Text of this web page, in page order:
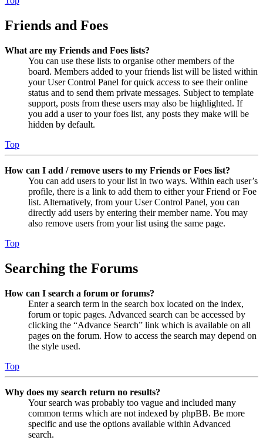
Friends and Foes
What are my Friends and Foes lists?
You can use these lists to organise other members of the
board. Members added to your friends list will be listed within
your User Control Panel for quick access to see their online
status and to send them private messages. Subject to template
support, posts from these users may also be highlighted. If
you add a user to your foes list, any posts they make will be
hidden by default.
Top
How can I add / remove users to my Friends or Foes list?
You can add users to your list in two ways. Within each user’s
profile, there is a link to add them to either your Friend or Foe
list. Alternatively, from your User Control Panel, you can
directly add users by entering their member name. You may
also remove users from your list using the same page.
Top
Searching the Forums
How can I search a forum or forums?
Enter a search term in the search box located on the index,
forum or topic pages. Advanced search can be accessed by
clicking the “Advance Search” link which is available on all
pages on the forum. How to access the search may depend on
the style used.
Top
Why does my search return no results?
Your search was probably too vague and included many
common terms which are not indexed by phpBB. Be more
specific and use the options available within Advanced
search.